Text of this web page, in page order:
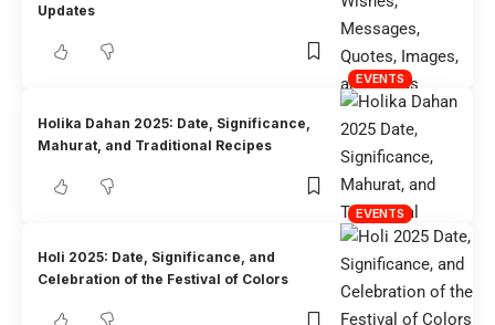
EVENTS
Updates
EVENTS
Holika Dahan 2025: Date, Significance,
Mahurat, and Traditional Recipes
Holi 2025: Date, Significance, and
Celebration of the Festival of Colors